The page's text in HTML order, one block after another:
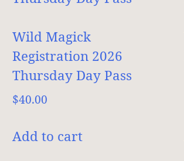
Wild Magick
Registration 2026
Thursday Day Pass
$40.00
Add to cart